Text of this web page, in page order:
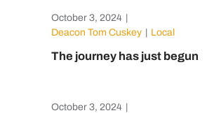
October 3, 2024
Deacon Tom Cuskey
Local
The journey has just begun
October 3, 2024